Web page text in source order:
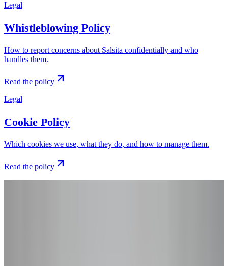
Legal
Whistleblowing Policy
How to report concerns about Salsita confidentially and who
handles them.
Read the policy
Legal
Cookie Policy
Which cookies we use, what they do, and how to manage them.
Read the policy